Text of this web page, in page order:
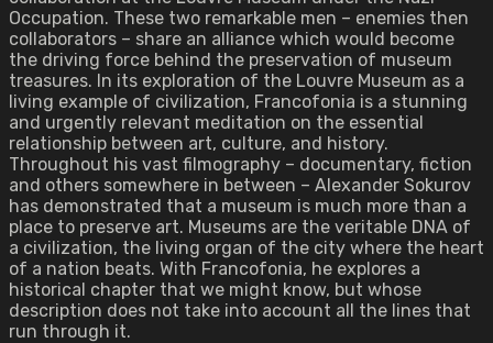
Occupation. These two remarkable men – enemies then
collaborators – share an alliance which would become
the driving force behind the preservation of museum
treasures. In its exploration of the Louvre Museum as a
living example of civilization, Francofonia is a stunning
and urgently relevant meditation on the essential
relationship between art, culture, and history.
Throughout his vast filmography – documentary, fiction
and others somewhere in between – Alexander Sokurov
has demonstrated that a museum is much more than a
place to preserve art. Museums are the veritable DNA of
a civilization, the living organ of the city where the heart
of a nation beats. With Francofonia, he explores a
historical chapter that we might know, but whose
description does not take into account all the lines that
run through it.